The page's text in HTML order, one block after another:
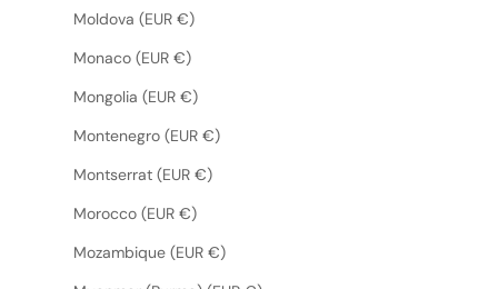
Moldova (EUR €)
Monaco (EUR €)
Mongolia (EUR €)
Montenegro (EUR €)
Montserrat (EUR €)
Morocco (EUR €)
Mozambique (EUR €)